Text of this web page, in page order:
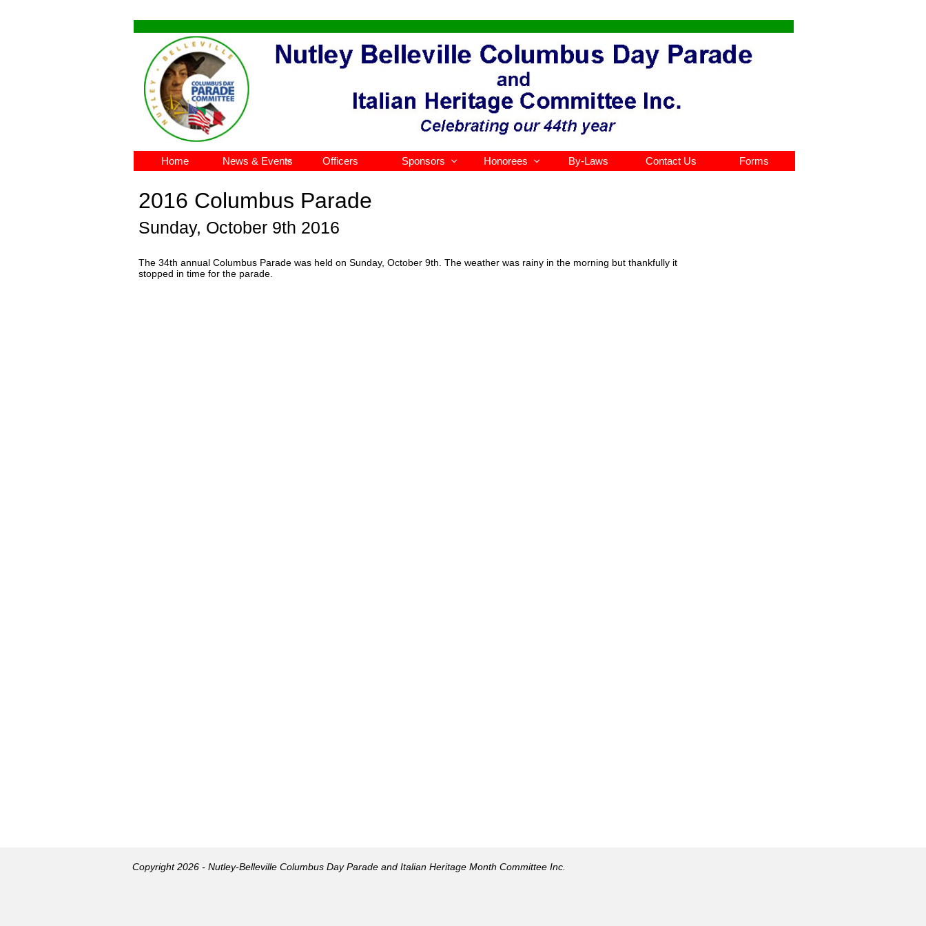
Home News & Events
 Officers Sponsors  Honorees  By-Laws Contact Us Forms
2016 Columbus Parade
The 34th annual Columbus Parade was held on Sunday, October 9th. The weather was rainy in the morning but thankfully it
stopped in time for the parade.
Sunday, October 9th 2016
Copyright 2026 - Nutley-Belleville Columbus Day Parade and Italian Heritage Month Committee Inc.